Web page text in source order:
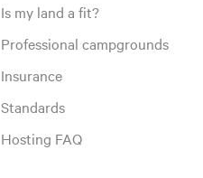
Is my land a fit?
Professional campgrounds
Insurance
Standards
Hosting FAQ